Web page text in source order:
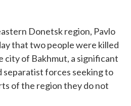
Donetsk region, Pavlo
that two people were killed
city of Bakhmut, a significant
separatist forces seeking to
of the region they do not